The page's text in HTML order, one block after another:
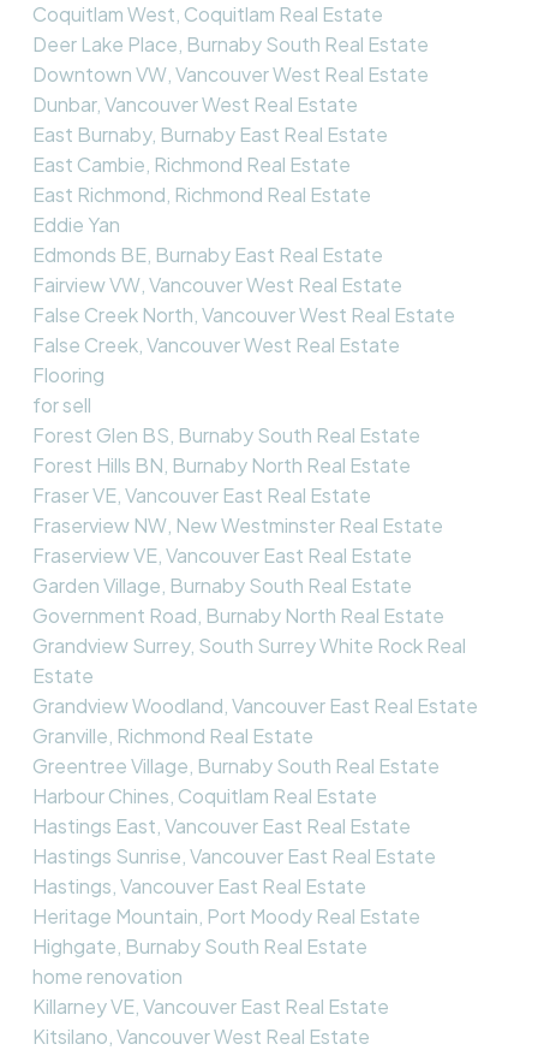
Coquitlam West, Coquitlam Real Estate
Deer Lake Place, Burnaby South Real Estate
Downtown VW, Vancouver West Real Estate
Dunbar, Vancouver West Real Estate
East Burnaby, Burnaby East Real Estate
East Cambie, Richmond Real Estate
East Richmond, Richmond Real Estate
Eddie Yan
Edmonds BE, Burnaby East Real Estate
Fairview VW, Vancouver West Real Estate
False Creek North, Vancouver West Real Estate
False Creek, Vancouver West Real Estate
Flooring
for sell
Forest Glen BS, Burnaby South Real Estate
Forest Hills BN, Burnaby North Real Estate
Fraser VE, Vancouver East Real Estate
Fraserview NW, New Westminster Real Estate
Fraserview VE, Vancouver East Real Estate
Garden Village, Burnaby South Real Estate
Government Road, Burnaby North Real Estate
Grandview Surrey, South Surrey White Rock Real
Estate
Grandview Woodland, Vancouver East Real Estate
Granville, Richmond Real Estate
Greentree Village, Burnaby South Real Estate
Harbour Chines, Coquitlam Real Estate
Hastings East, Vancouver East Real Estate
Hastings Sunrise, Vancouver East Real Estate
Hastings, Vancouver East Real Estate
Heritage Mountain, Port Moody Real Estate
Highgate, Burnaby South Real Estate
home renovation
Killarney VE, Vancouver East Real Estate
Kitsilano, Vancouver West Real Estate